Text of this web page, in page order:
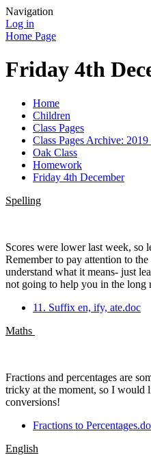
Navigation
Log in
Home Page
Friday 4th
Home
Children
Class Pages
Class Pages Archive: 2019
Oak Class
Homework
Friday 4th December
Spelling
Scores were lower last week, so
Remember to pay attention to
understand what it means- just
not going to help you in the long
11. Suffix en, ify, ate.doc
Maths
Fractions and percentages are
tricky at the moment, so I would
conversions!
Fractions to
English